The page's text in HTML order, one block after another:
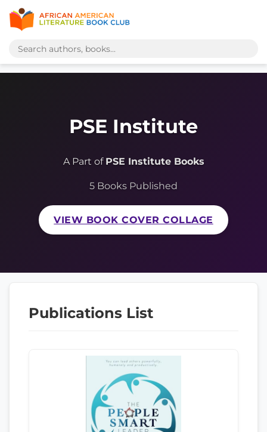
PSE Institute
A Part of PSE Institute Books
5 Books Published
VIEW BOOK COVER COLLAGE
Publications List